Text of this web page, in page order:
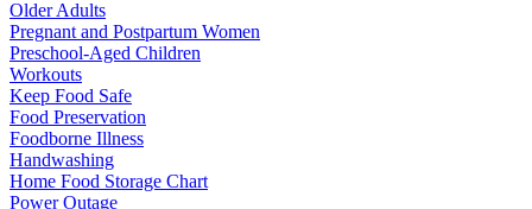
Older Adults
Pregnant and Postpartum Women
Preschool-Aged Children
Workouts
Keep Food Safe
Food Preservation
Foodborne Illness
Handwashing
Home Food Storage Chart
Power Outage